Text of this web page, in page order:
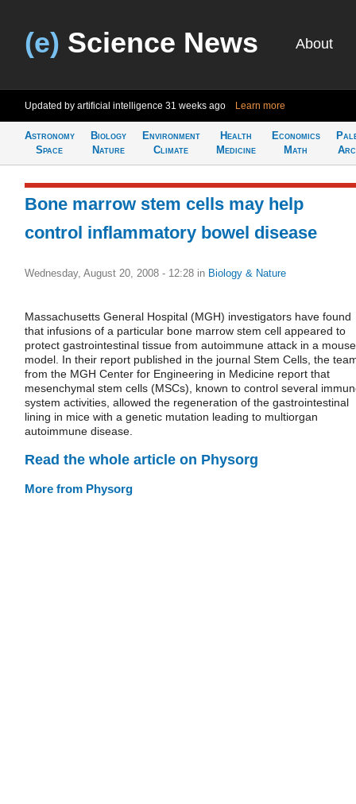
(e) Science News About
Updated by artificial intelligence 31 weeks ago Learn more
Astronomy
Space
Biology
Nature
Environment
Climate
Health
Medicine
Economics
Math
Bone marrow stem cells may help
control inflammatory bowel disease
Wednesday, August 20, 2008 - 12:28 in Biology & Nature
Massachusetts General Hospital (MGH) investigators have found
that infusions of a particular bone marrow stem cell appeared to
protect gastrointestinal tissue from autoimmune attack in a mouse
model. In their report published in the journal Stem Cells, the
from the MGH Center for Engineering in Medicine report that
mesenchymal stem cells (MSCs), known to control several
system activities, allowed the regeneration of the gastrointestinal
lining in mice with a genetic mutation leading to multiorgan
autoimmune disease.
Read the whole article on Physorg
More from Physorg